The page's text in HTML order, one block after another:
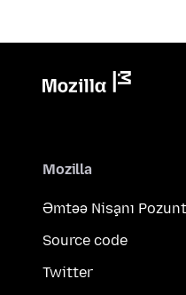
Mozilla
Əmtəə Nişanı
Source code
Twitter